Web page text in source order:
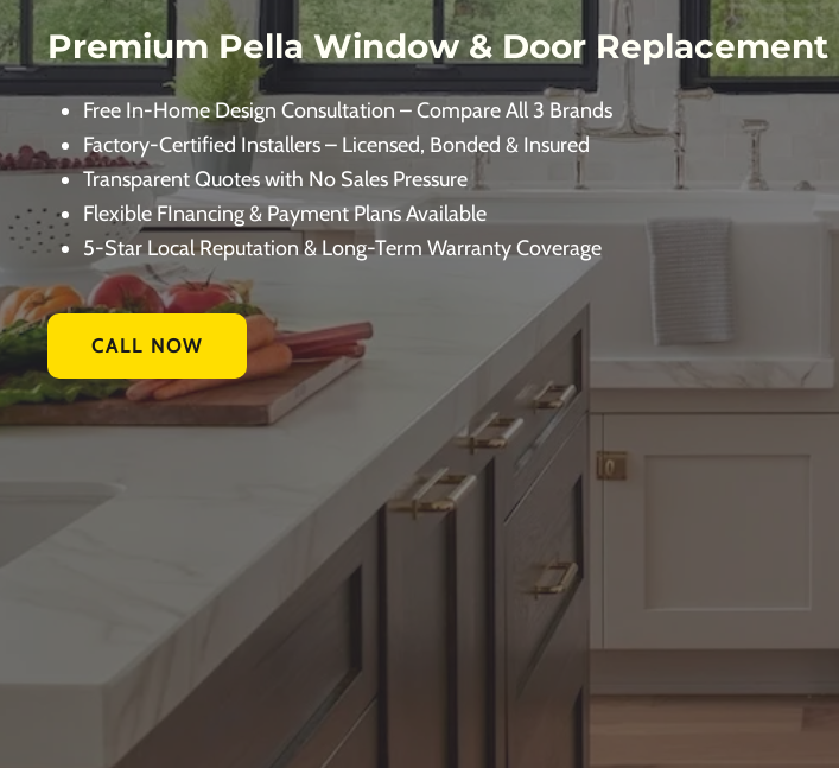
Premium Pella Window & Door Replacement
Free In-Home Design Consultation – Compare All 3 Brands
Factory-Certified Installers – Licensed, Bonded & Insured
Transparent Quotes with No Sales Pressure
Flexible FInancing & Payment Plans Available
5-Star Local Reputation & Long-Term Warranty Coverage
CALL NOW